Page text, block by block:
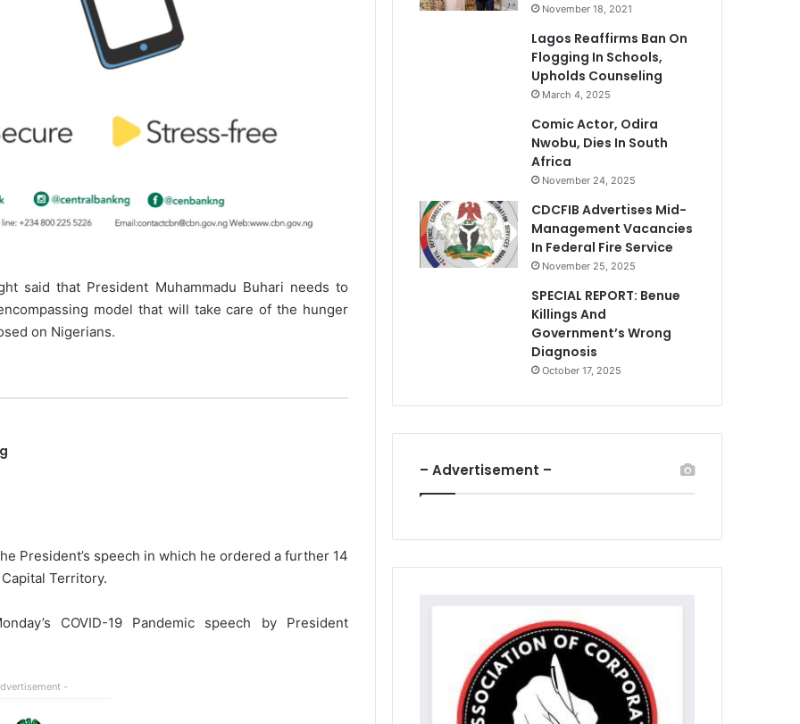
said that President Muhammadu Buhari needs to
model that will take care of the hunger
on Nigerians.
President’s speech in which he ordered a further 14
Territory.
COVID-19 Pandemic speech by President
-
November 18, 2021
Lagos Reaffirms Ban On
Flogging In Schools,
Upholds Counseling
March 4, 2025
Comic Actor, Odira
Nwobu, Dies In South
Africa
November 24, 2025
CDCFIB Advertises Mid-
Management Vacancies
In Federal Fire Service
November 25, 2025
SPECIAL REPORT: Benue
Killings And
Government’s Wrong
Diagnosis
October 17, 2025
– Advertisement –